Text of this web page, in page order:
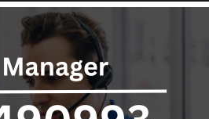
lives and are an amenity amid
the life of their loved one.